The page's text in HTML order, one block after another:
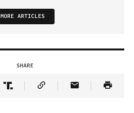
MORE ARTICLES
SHARE
Facebook
Article on Twitter
Share Article on Truth Social
Copy Article Link
Share Article